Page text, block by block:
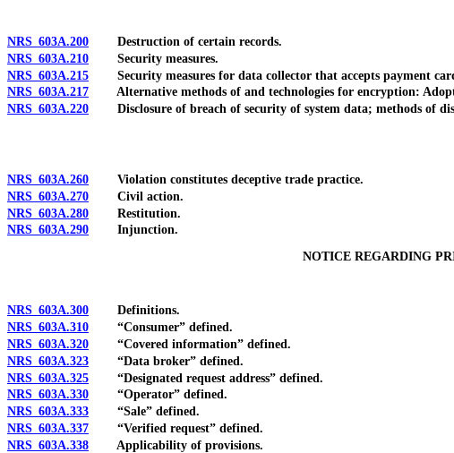
NRS 603A.200 Destruction of certain records.
NRS 603A.210 Security measures.
NRS 603A.215 Security measures for data collector that accepts payment
NRS 603A.217 Alternative methods of and technologies for encryption:
NRS 603A.220 Disclosure of breach of security of system data; methods of
NRS 603A.260 Violation constitutes deceptive trade practice.
NRS 603A.270 Civil action.
NRS 603A.280 Restitution.
NRS 603A.290 Injunction.
NOTICE REGARDING
NRS 603A.300 Definitions.
NRS 603A.310 “Consumer” defined.
NRS 603A.320 “Covered information” defined.
NRS 603A.323 “Data broker” defined.
NRS 603A.325 “Designated request address” defined.
NRS 603A.330 “Operator” defined.
NRS 603A.333 “Sale” defined.
NRS 603A.337 “Verified request” defined.
NRS 603A.338 Applicability of provisions.